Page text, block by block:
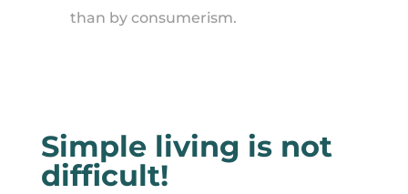
than by consumerism.
Simple living is not
difficult!